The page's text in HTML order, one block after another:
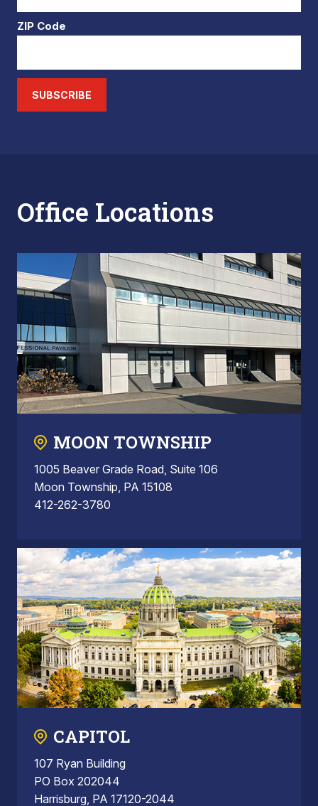
ZIP Code
SUBSCRIBE
Office Locations
MOON TOWNSHIP
1005 Beaver Grade Road, Suite 106
Moon Township, PA 15108
412-262-3780
CAPITOL
107 Ryan Building
PO Box 202044
Harrisburg, PA 17120-2044